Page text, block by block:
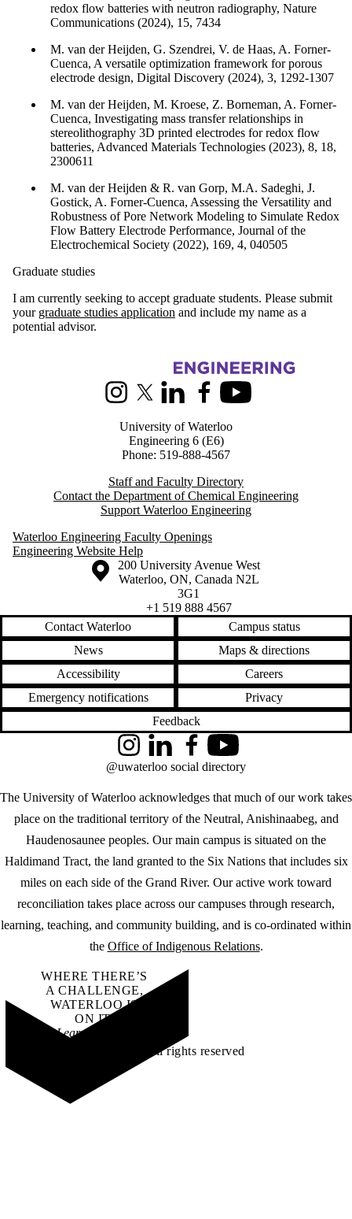
redox flow batteries with neutron radiography, Nature
Communications (2024), 15, 7434
M. van der Heijden, G. Szendrei, V. de Haas, A. Forner-
Cuenca, A versatile optimization framework for porous
electrode design, Digital Discovery (2024), 3, 1292-1307
M. van der Heijden, M. Kroese, Z. Borneman, A. Forner-
Cuenca, Investigating mass transfer relationships in
stereolithography 3D printed electrodes for redox flow
batteries, Advanced Materials Technologies (2023), 8, 18,
2300611
M. van der Heijden & R. van Gorp, M.A. Sadeghi, J.
Gostick, A. Forner-Cuenca, Assessing the Versatility and
Robustness of Pore Network Modeling to Simulate Redox
Flow Battery Electrode Performance, Journal of the
Electrochemical Society (2022), 169, 4, 040505
Graduate studies
I am currently seeking to accept graduate students. Please submit
your graduate studies application and include my name as a
potential advisor.
Information about Chemical Engineering
InstagramX (formerly Twitter)
LinkedInFacebookYoutube
University of Waterloo
Engineering 6 (E6)
Phone: 519-888-4567
Staff and Faculty Directory
Contact the Department of Chemical Engineering
Support Waterloo Engineering
Waterloo Engineering Faculty Openings
Engineering Website Help
Information about the University of Waterloo
Campus map
200 University Avenue West
Waterloo, ON, Canada N2L
3G1
+1 519 888 4567
Contact Waterloo
Campus status
News
Maps & directions
Accessibility
Careers
Emergency notifications
Privacy
Feedback
The University of Waterloo acknowledges that much of our work takes
place on the traditional territory of the Neutral, Anishinaabeg, and
Haudenosaunee peoples. Our main campus is situated on the
Haldimand Tract, the land granted to the Six Nations that includes six
miles on each side of the Grand River. Our active work toward
reconciliation takes place across our campuses through research,
learning, teaching, and community building, and is co-ordinated within
the Office of Indigenous Relations.
InstagramLinkedInFacebookYouTube
@uwaterloo social directory
WHERE THERE’S
A CHALLENGE,
WATERLOO IS
ON IT.
Learn how →
©2026 All rights reserved